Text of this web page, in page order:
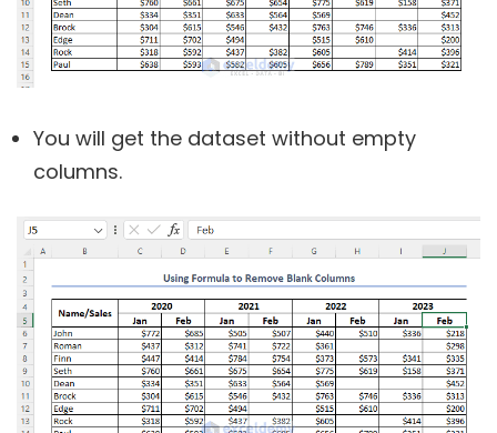
You will get the dataset without empty
columns.